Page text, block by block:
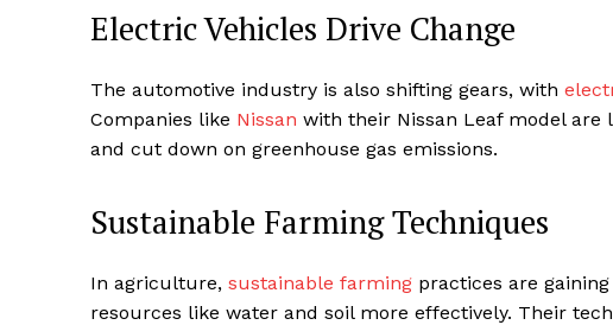
Electric Vehicles Drive Change
The automotive industry is also shifting gears, with
Companies like Nissan with their Nissan Leaf model are
and cut down on greenhouse gas emissions.
Sustainable Farming Techniques
In agriculture, sustainable farming practices are
resources like water and soil more effectively. Their